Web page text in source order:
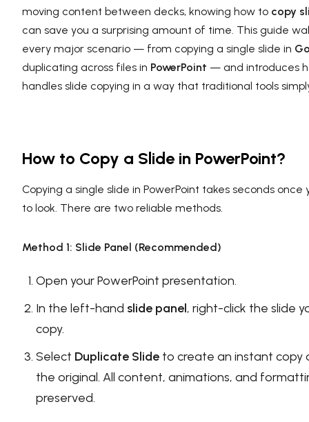
moving content between decks, knowing how to copy
can save you a surprising amount of time. This guide
every major scenario — from copying a single slide in
duplicating across files in PowerPoint — and introduces
handles slide copying in a way that traditional tools
How to Copy a Slide in PowerPoint?
Copying a single slide in PowerPoint takes seconds once
to look. There are two reliable methods.
Method 1: Slide Panel (Recommended)
Open your PowerPoint presentation.
In the left-hand slide panel, right-click the slide
copy.
Select Duplicate Slide to create an instant copy
the original. All content, animations, and
preserved.